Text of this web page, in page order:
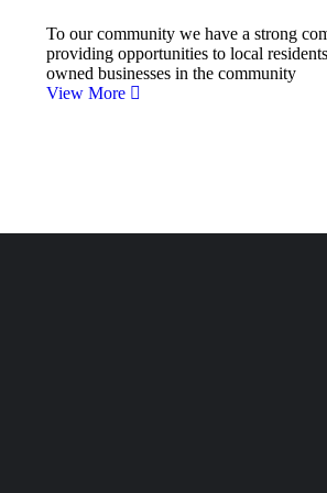
To our community we have a strong
providing opportunities to local
owned businesses in the community
View More